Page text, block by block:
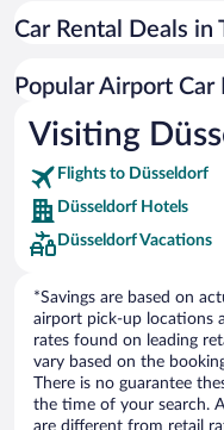
Car Rental Deals in
Popular Airport
Visiting
Flights to Düsseldorf
Düsseldorf Hotels
Düsseldorf Vacations
*Savings are based on
airport pick-up locations
rates found on leading
vary based on the
There is no guarantee
the time of your search.
are different from retail